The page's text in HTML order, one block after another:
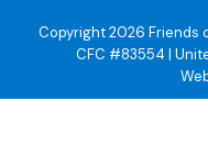
Copyright 2026 Friends
CFC #83554 |